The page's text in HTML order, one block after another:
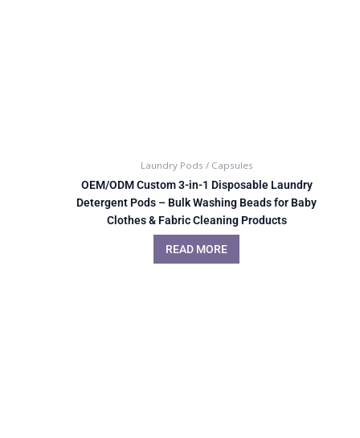
Laundry Pods / Capsules
OEM/ODM Custom 3-in-1 Disposable Laundry
Detergent Pods – Bulk Washing Beads for Baby
Clothes & Fabric Cleaning Products
READ MORE